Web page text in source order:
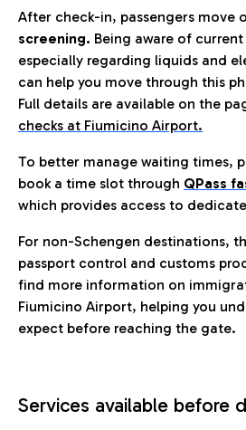
After check-in, passengers move
screening. Being aware of
especially regarding liquids and
can help you move through this
Full details are available on the
checks at Fiumicino Airport.
To better manage waiting times,
book a time slot through QPass
which provides access to
For non-Schengen destinations,
passport control and customs
find more information on
Fiumicino Airport, helping you
expect before reaching the gate.
Services available before